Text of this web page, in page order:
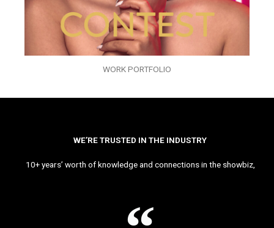
WORK PORTFOLIO
WE’RE TRUSTED IN THE INDUSTRY
10+ years’ worth of knowledge and connections in the showbiz,